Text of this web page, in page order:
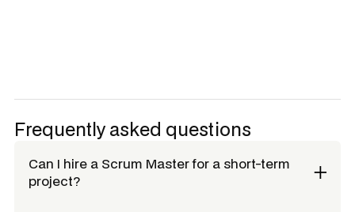
Frequently asked questions
Can I hire a Scrum Masterfor a short-term
project?